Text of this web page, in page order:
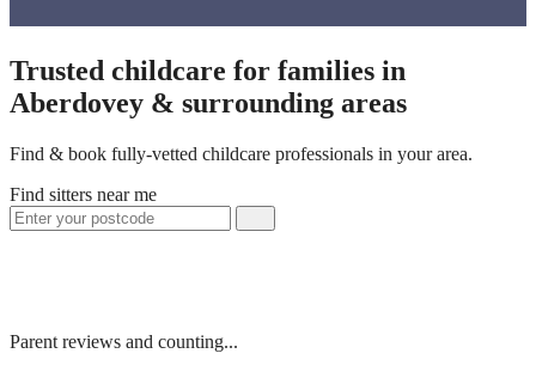
Trusted childcare for families in
Aberdovey & surrounding areas
Find & book fully-vetted childcare professionals in your area.
Find sitters near me
Parent reviews and counting...